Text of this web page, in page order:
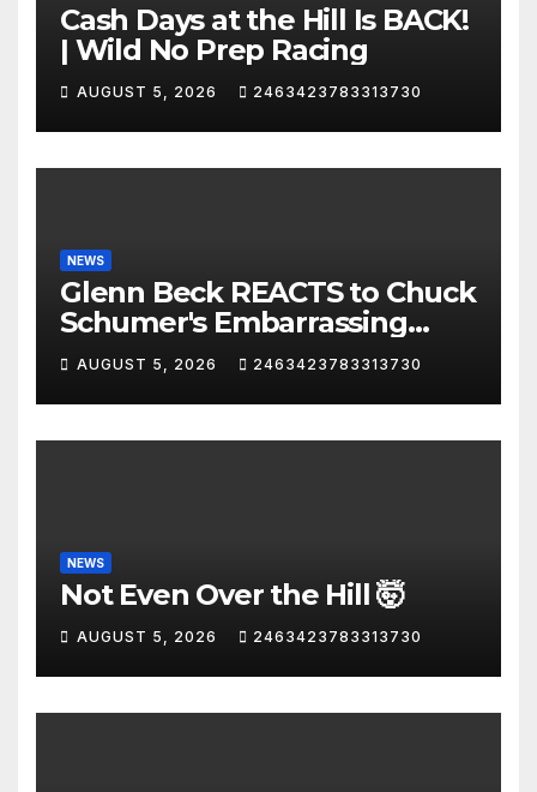
Cash Days at the Hill Is BACK!
| Wild No Prep Racing
AUGUST 5, 2026 2463423783313730
NEWS
Glenn Beck REACTS to Chuck
Schumer's Embarrassing
Moment and the Latest
Liberal Insanity
AUGUST 5, 2026 2463423783313730
NEWS
Not Even Over the Hill 🤯
AUGUST 5, 2026 2463423783313730